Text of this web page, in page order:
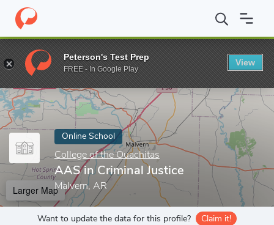
Home Online Schools College of the Ouachitas AAS in
Enter a keyword
Online School
College of the Ouachitas
AAS in Criminal Justice
Malvern, AR
Larger Map
Want to update the data for this profile? Claim it!
Peterson's Test Prep
FREE - In Google Play
View